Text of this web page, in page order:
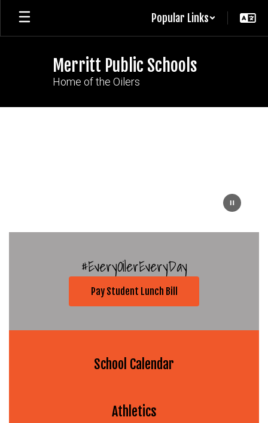
Skip
main
Popular Links
Merritt Public Schools
Home of the Oilers
#EveryOilerEveryDay
Pay Student Lunch Bill
School Calendar
Athletics